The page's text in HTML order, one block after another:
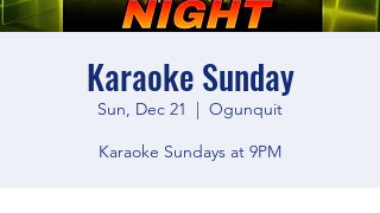
Karaoke Sunday
Sun, Dec 21
  |
Ogunquit
Karaoke Sundays at 9PM